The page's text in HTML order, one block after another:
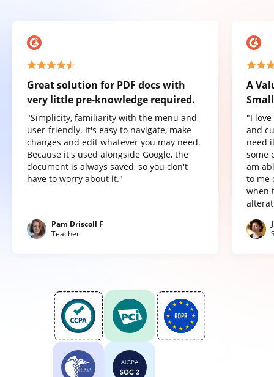
Great solution for PDF docs with
very little pre-knowledge required.
"Simplicity, familiarity with the menu and
user-friendly. It's easy to navigate, make
changes and edit whatever you may need.
Because it's used alongside Google, the
document is always saved, so you don't
have to worry about it."
Pam Driscoll F
Teacher
A
"I
and
need
some
am
to me
when